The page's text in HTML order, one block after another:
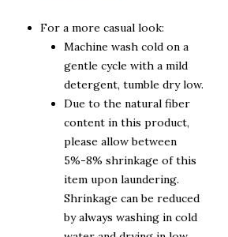
For a more casual look:
Machine wash cold on a
gentle cycle with a mild
detergent, tumble dry low.
Due to the natural fiber
content in this product,
please allow between
5%-8% shrinkage of this
item upon laundering.
Shrinkage can be reduced
by always washing in cold